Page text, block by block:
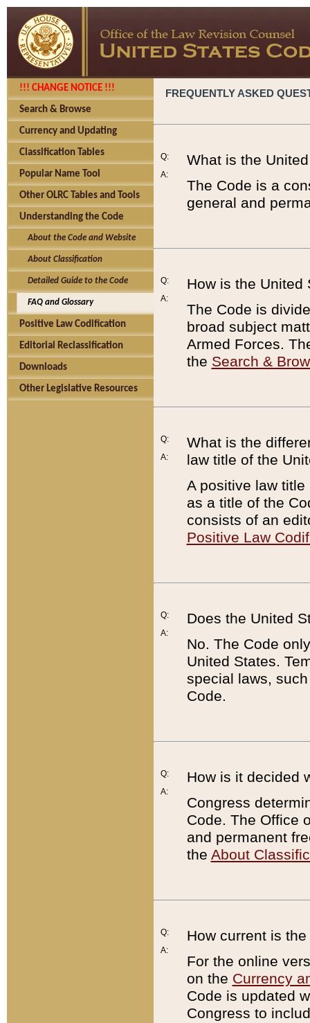
!!! CHANGE NOTICE !!!
Search & Browse
Currency and Updating
Classification Tables
Popular Name Tool
Other OLRC Tables and Tools
Understanding the Code
About the Code and Website
About Classification
Detailed Guide to the Code
FAQ and Glossary
Positive Law Codification
Editorial Reclassification
Downloads
Other Legislative Resources
FREQUENTLY ASKED
Q:
A:
What is the
The Code is a
general and
Q:
A:
How is the United
The Code is
broad subject
Armed Forces.
the Search &
Q:
A:
What is the
law title of the
A positive law
as a title of the
consists of an
Positive Law
Q:
A:
Does the United
No. The Code
United States.
special laws,
Code.
Q:
A:
How is it decided
Congress
Code. The Office
and permanent
the About
Q:
A:
How current is
For the online
on the Currency
Code is updated
Congress to